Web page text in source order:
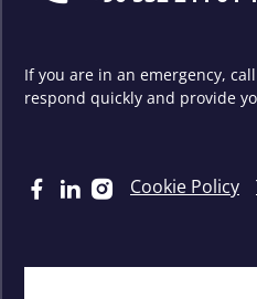
If you are in an emergency,
respond quickly and provide
Cookie Policy